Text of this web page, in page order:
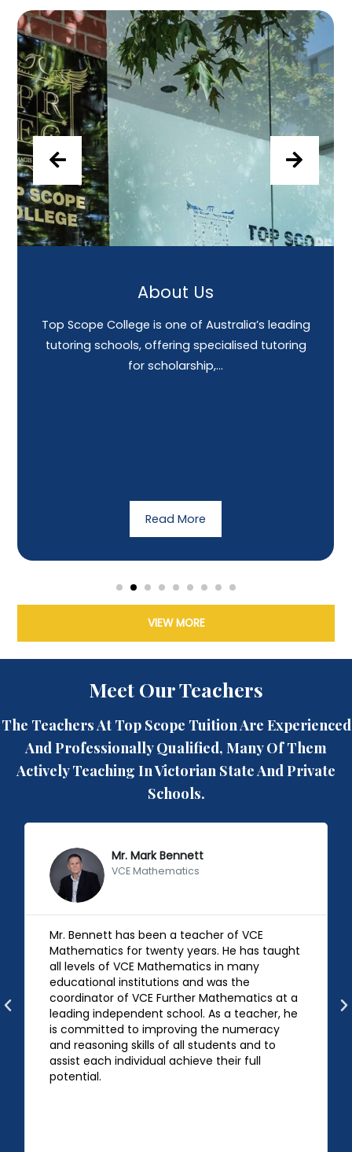
About Us
Top Scope College is one of Australia’s leading
tutoring schools, offering specialised tutoring
for scholarship,...
Read More
VIEW MORE
Meet Our Teachers
The Teachers At Top Scope Tuition Are Experienced
And Professionally Qualified, Many Of Them
Actively Teaching In Victorian State And Private
Schools.
Mr. Mark Bennett
VCE Mathematics
Mr. Bennett has been a teacher of VCE
Mathematics for twenty years. He has taught
all levels of VCE Mathematics in many
educational institutions and was the
coordinator of VCE Further Mathematics at a
leading independent school. As a teacher, he
is committed to improving the numeracy
and reasoning skills of all students and to
assist each individual achieve their full
potential.